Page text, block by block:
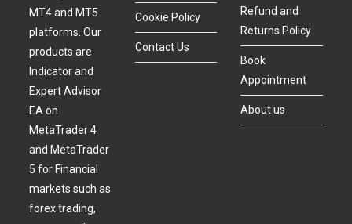
MT4 and MT5
platforms. Our
products are
Indicator and
Expert Advisor
EA on
MetaTrader 4
and MetaTrader
5 for Financial
markets such as
forex trading,
Cookie Policy
Contact Us
Refund and
Returns Policy
Book
Appointment
About us